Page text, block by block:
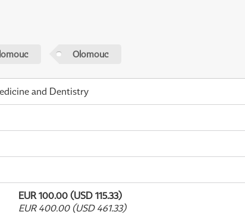
Olomouc
and Dentistry
EUR 100.00 (USD 115.33)
EUR 400.00 (USD 461.33)